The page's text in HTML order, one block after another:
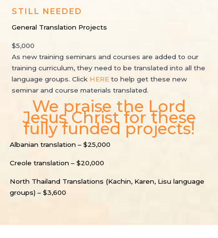
STILL NEEDED
General Translation Projects
$5,000
As new training seminars and courses are added to our
training curriculum, they need to be translated into all the
language groups. Click HERE to help get these new
seminar and course materials translated.
We praise the Lord
Jesus Christ for these
fully funded projects!
Albanian translation – $25,000
Creole translation – $20,000
North Thailand Translations (Kachin, Karen, Lisu language
groups) – $3,600